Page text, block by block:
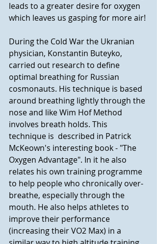
leads to a greater desire for oxygen
which leaves us gasping for more air!
During the Cold War the Ukranian
physician, Konstantin Buteyko,
carried out research to define
optimal breathing for Russian
cosmonauts. His technique is based
around breathing lightly through the
nose and like Wim Hof Method
involves breath holds. This
technique is  described in Patrick
McKeown's interesting book - "The
Oxygen Advantage". In it he also
relates his own training programme
to help people who chronically over-
breathe, especially through the
mouth. He also helps athletes to
improve their performance
(increasing their VO2 Max) in a